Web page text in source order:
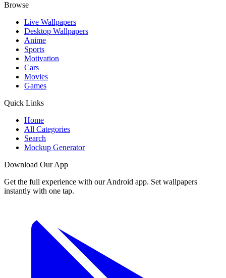
Browse
Live Wallpapers
Desktop Wallpapers
Anime
Sports
Motivation
Cars
Movies
Games
Quick Links
Home
All Categories
Search
Mockup Generator
Download Our App
Get the full experience with our Android app. Set wallpapers
instantly with one tap.